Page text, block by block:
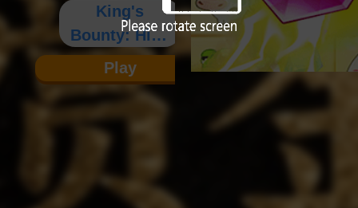
King's
Bounty: High
- Definition
Edition
Play